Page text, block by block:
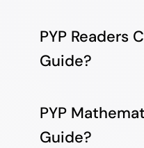
PYP Readers
Guide?
PYP
Guide?